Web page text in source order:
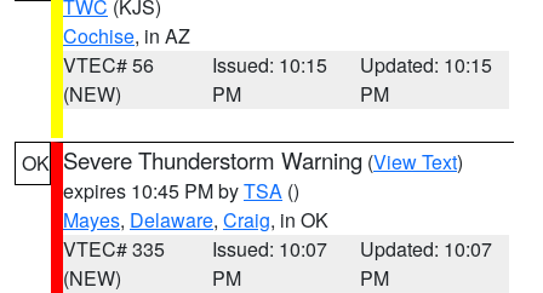
TWC (KJS)
Cochise, in AZ
VTEC# 56
(NEW)
Issued: 10:15
PM
Updated: 10:15
PM
OK Severe Thunderstorm Warning (View Text)
expires 10:45 PM byTSA ()
Mayes, Delaware, Craig, in OK
VTEC# 335
(NEW)
Issued: 10:07
PM
Updated: 10:07
PM